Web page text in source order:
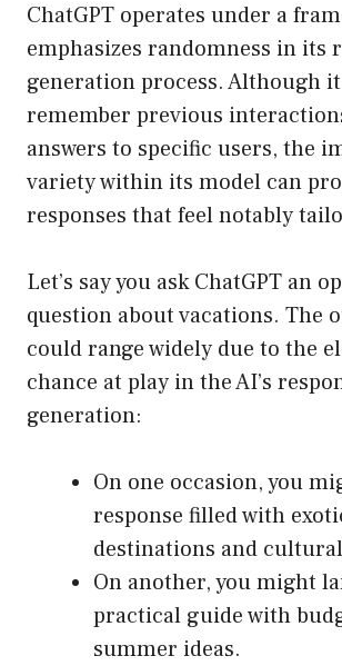
ChatGPT operates under a
emphasizes randomness in its
generation process. Although
remember previous
answers to specific users, the
variety within its model can
responses that feel notably
Let’s say you ask ChatGPT an
question about vacations. The
could range widely due to the
chance at play in the AI’s
generation:
On one occasion, you
response filled with
destinations and
On another, you might
practical guide with
summer ideas.